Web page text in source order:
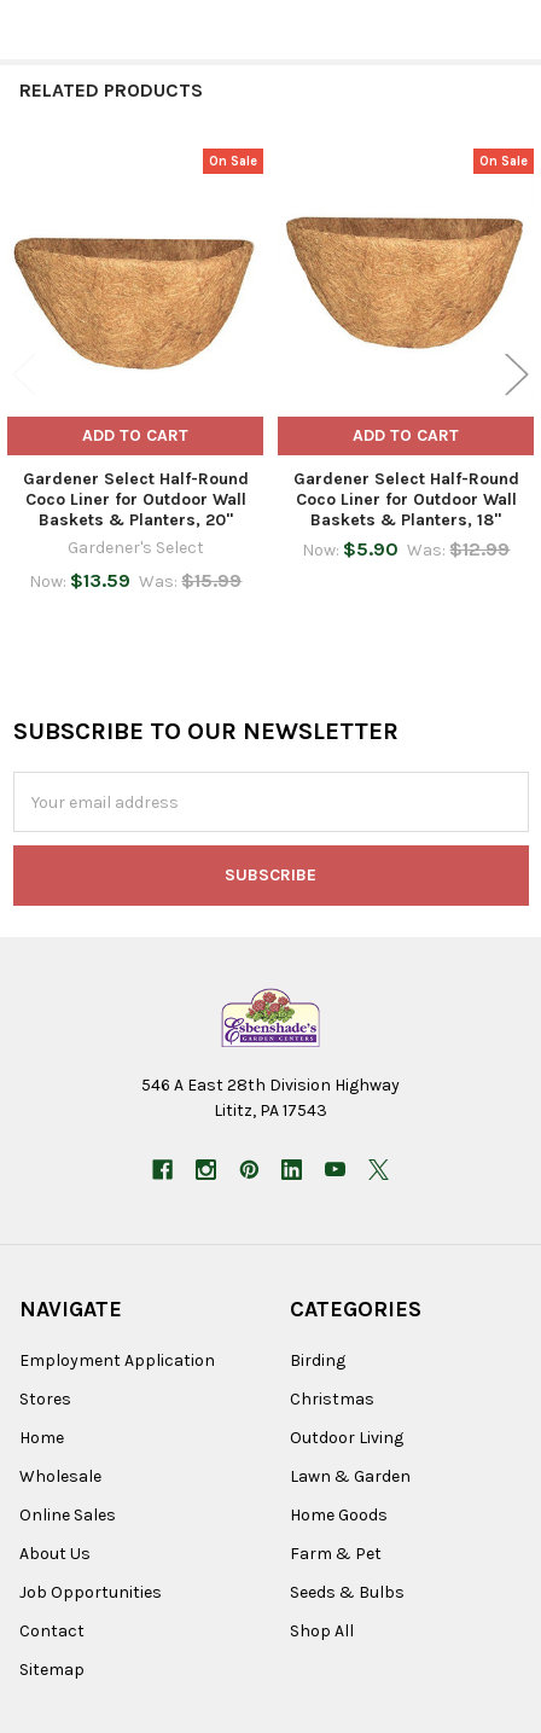
RELATED PRODUCTS
On Sale
ADD TO CART
Gardener Select Half-Round
Coco Liner for Outdoor Wall
Baskets & Planters, 20"
Gardener's Select
Now: $13.59 Was: $15.99
On Sale
ADD TO CART
Gardener Select Half-Round
Coco Liner for Outdoor Wall
Baskets & Planters, 18"
Now: $5.90 Was: $12.99
Footer
SUBSCRIBE TO OUR NEWSLETTER
Address
546 A East 28th Division Highway
Lititz, PA 17543
NAVIGATE
Employment Application
Stores
Home
Wholesale
Online Sales
About Us
Job Opportunities
Contact
Sitemap
CATEGORIES
Birding
Christmas
Outdoor Living
Lawn & Garden
Home Goods
Farm & Pet
Seeds & Bulbs
Shop All